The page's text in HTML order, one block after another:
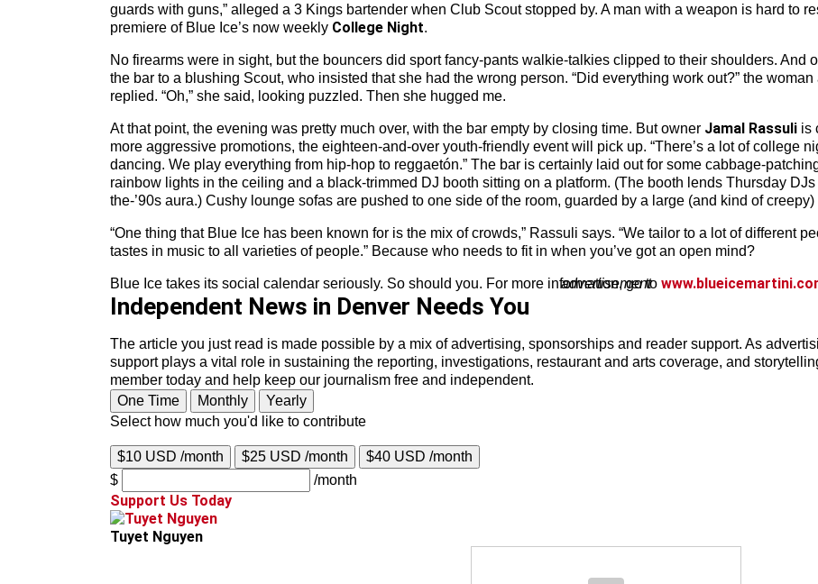
guards with guns,” alleged a 3 Kings bartender when Club Scout stopped by. A man with a weapon is hard to
premiere of Blue Ice’s now weekly College Night.
No firearms were in sight, but the bouncers did sport fancy-pants walkie-talkies clipped to their shoulders. And
the bar to a blushing Scout, who insisted that she had the wrong person. “Did everything work out?” the woman
replied. “Oh,” she said, looking puzzled. Then she hugged me.
At that point, the evening was pretty much over, with the bar empty by closing time. But owner Jamal Rassuli is
more aggressive promotions, the eighteen-and-over youth-friendly event will pick up. “There’s a lot of college
dancing. We play everything from hip-hop to reggaetón.” The bar is certainly laid out for some cabbage-
rainbow lights in the ceiling and a black-trimmed DJ booth sitting on a platform. (The booth lends Thursday DJs
the-’90s aura.) Cushy lounge sofas are pushed to one side of the room, guarded by a large (and kind of
“One thing that Blue Ice has been known for is the mix of crowds,” Rassuli says. “We tailor to a lot of different
tastes in music to all varieties of people.” Because who needs to fit in when you’ve got an open mind?
Blue Ice takes its social calendar seriously. So should you. For more information, go to
advertisement
Independent News in Denver Needs You
The article you just read is made possible by a mix of advertising, sponsorships and reader support. As
support plays a vital role in sustaining the reporting, investigations, restaurant and arts coverage, and
member today and help keep our journalism free and independent.
One Time
Monthly
Yearly
Select how much you'd like to contribute
$10 USD /month $25 USD /month
$40 USD /month
$
/month
Support Us Today
Tuyet Nguyen